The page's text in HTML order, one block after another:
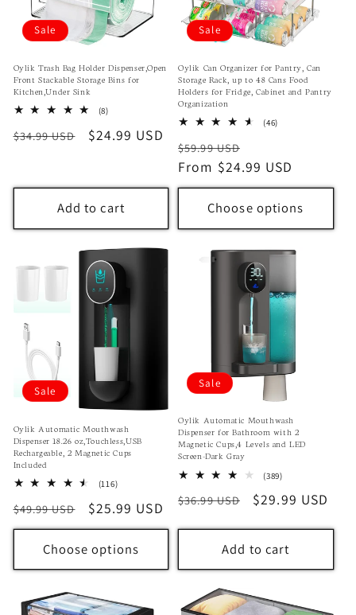
o
n
:
Sale
Oylik Trash Bag Holder Dispenser,Open
Front Stackable Storage Bins for
Kitchen,Under Sink
(8)8
reviews
Regular
$34.99 USD
Sale
$24.99 USD
Add to cart
Sale
Oylik Can Organizer for Pantry, Can
Storage Rack, up to 48 Cans Food
Holders for Fridge, Cabinet and Pantry
Organization
(46)
Regular
price
$59.99 USD
price
From $24.99 USD
Choose options
Sale
Oylik Automatic Mouthwash
Dispenser 18.26 oz,Touchless,USB
Rechargeable, 2 Magnetic Cups
Included
(116)116
reviews
Regular
price
$49.99 USD
Sale
price
$25.99 USD
Choose options
Sale
Oylik Automatic Mouthwash
Dispenser for Bathroom with 2
Magnetic Cups,4 Levels and LED
Screen-Dark Gray
(389)
reviews
Regular
$36.99 USD
Sale
$29.99 USD
Add to cart